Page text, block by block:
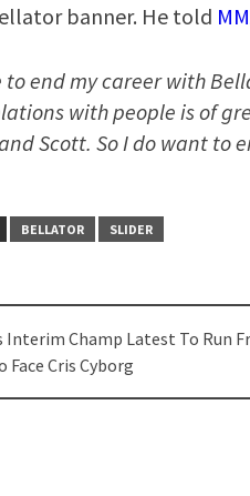
banner. He told
to end my career with
with people is of
Scott. So I do want to
BELLATOR SLIDER
Interim Champ Latest To Run
Cris Cyborg